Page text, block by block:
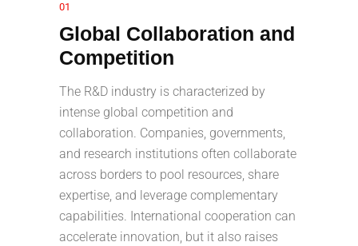
01
Global Collaboration and
Competition
The R&D industry is characterized by
intense global competition and
collaboration. Companies, governments,
and research institutions often collaborate
across borders to pool resources, share
expertise, and leverage complementary
capabilities. International cooperation can
accelerate innovation, but it also raises